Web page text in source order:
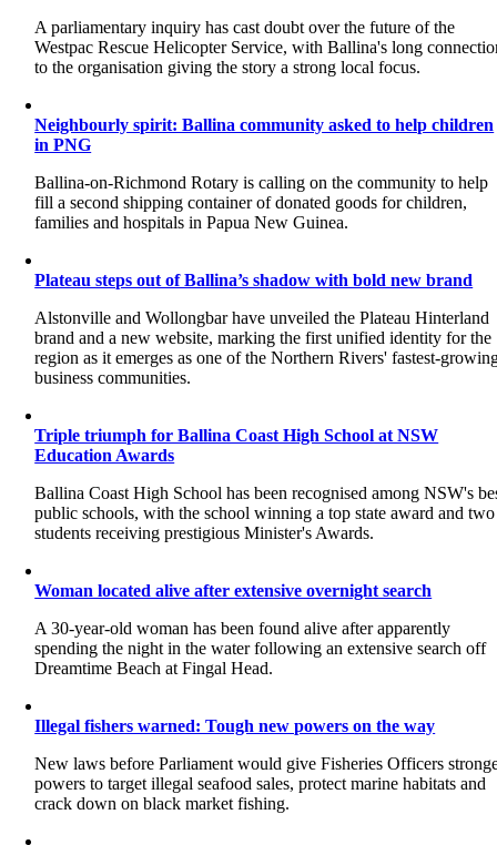
A parliamentary inquiry has cast doubt over the future of the
Westpac Rescue Helicopter Service, with Ballina's long
to the organisation giving the story a strong local focus.
Neighbourly spirit: Ballina community asked to help children
in PNG
Ballina-on-Richmond Rotary is calling on the community to help
fill a second shipping container of donated goods for children,
families and hospitals in Papua New Guinea.
Plateau steps out of Ballina’s shadow with bold new brand
Alstonville and Wollongbar have unveiled the Plateau Hinterland
brand and a new website, marking the first unified identity for the
region as it emerges as one of the Northern Rivers' fastest-
business communities.
Triple triumph for Ballina Coast High School at NSW
Education Awards
Ballina Coast High School has been recognised among NSW's
public schools, with the school winning a top state award and two
students receiving prestigious Minister's Awards.
Woman located alive after extensive overnight search
A 30-year-old woman has been found alive after apparently
spending the night in the water following an extensive search off
Dreamtime Beach at Fingal Head.
Illegal fishers warned: Tough new powers on the way
New laws before Parliament would give Fisheries Officers
powers to target illegal seafood sales, protect marine habitats and
crack down on black market fishing.